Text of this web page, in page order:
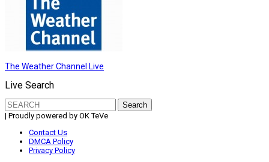
The Weather Channel Live
Live Search
Search
for:
| Proudly powered by OK TeVe
Contact Us
DMCA Policy
Privacy Policy